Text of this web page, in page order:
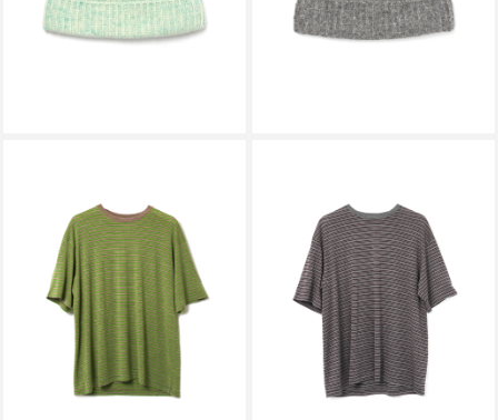
￥24,200 ￥24,200
AURALEE
SOFT SMOOTH WOOL STRIPE
JERSEY TEE GREEN STRIPE
A26AT02BT
￥29,700
AURALEE
SOFT SMOOTH WOOL STRIPE
JERSEY TEE GRAY STRIPE
A26AT02BT
￥29,700